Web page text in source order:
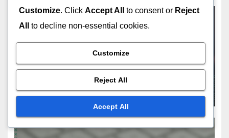
Online Courses: subscription
models, bundle offers,
marketing tactics
NOV 21, 2025 OLIVER J. CARTER
Customize. Click Accept All to consent or Reject
All
to decline non-essential cookies.
Customize
Reject All
Accept All